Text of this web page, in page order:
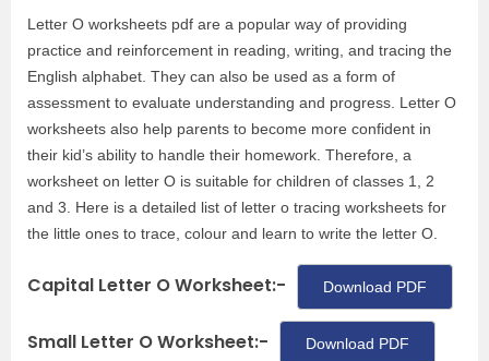
Letter O worksheets pdf are a popular way of providing
practice and reinforcement in reading, writing, and tracing the
English alphabet. They can also be used as a form of
assessment to evaluate understanding and progress. Letter O
worksheets also help parents to become more confident in
their kid’s ability to handle their homework. Therefore, a
worksheet on letter O is suitable for children of classes 1, 2
and 3. Here is a detailed list of letter o tracing worksheets for
the little ones to trace, colour and learn to write the letter O.
Capital Letter O Worksheet:- Download PDF
Small Letter O Worksheet:- Download PDF